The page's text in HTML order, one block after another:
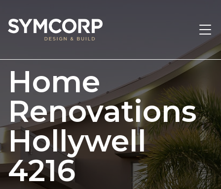
Home
Renovations
Hollywell
4216